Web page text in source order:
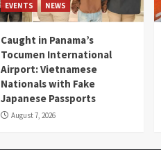
EVENTS NEWS
Caught in Panama’s
Tocumen International
Airport: Vietnamese
Nationals with Fake
Japanese Passports
August 7, 2026